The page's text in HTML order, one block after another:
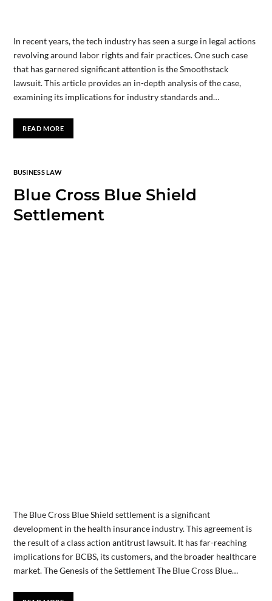
In recent years, the tech industry has seen a surge in legal actions
revolving around labor rights and fair practices. One such case
that has garnered significant attention is the Smoothstack
lawsuit. This article provides an in-depth analysis of the case,
examining its implications for industry standards and…
READ MORE
BUSINESS LAW
Blue Cross Blue Shield
Settlement
‍The Blue Cross Blue Shield settlement is a significant
development in the health insurance industry. This agreement is
the result of a class action antitrust lawsuit. It has far-reaching
implications for BCBS, its customers, and the broader healthcare
market. The Genesis of the Settlement The Blue Cross Blue…